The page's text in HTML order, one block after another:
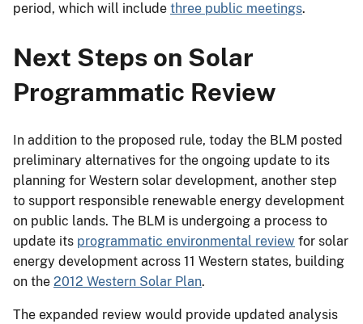
period, which will include three public meetings.
Next Steps on Solar
Programmatic Review
In addition to the proposed rule, today the BLM posted
preliminary alternatives for the ongoing update to its
planning for Western solar development, another step
to support responsible renewable energy development
on public lands. The BLM is undergoing a process to
update its programmatic environmental review for solar
energy development across 11 Western states, building
on the 2012 Western Solar Plan.
The expanded review would provide updated analysis